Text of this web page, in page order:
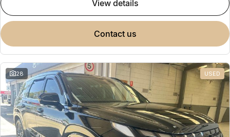
view details
contact us
28 USED